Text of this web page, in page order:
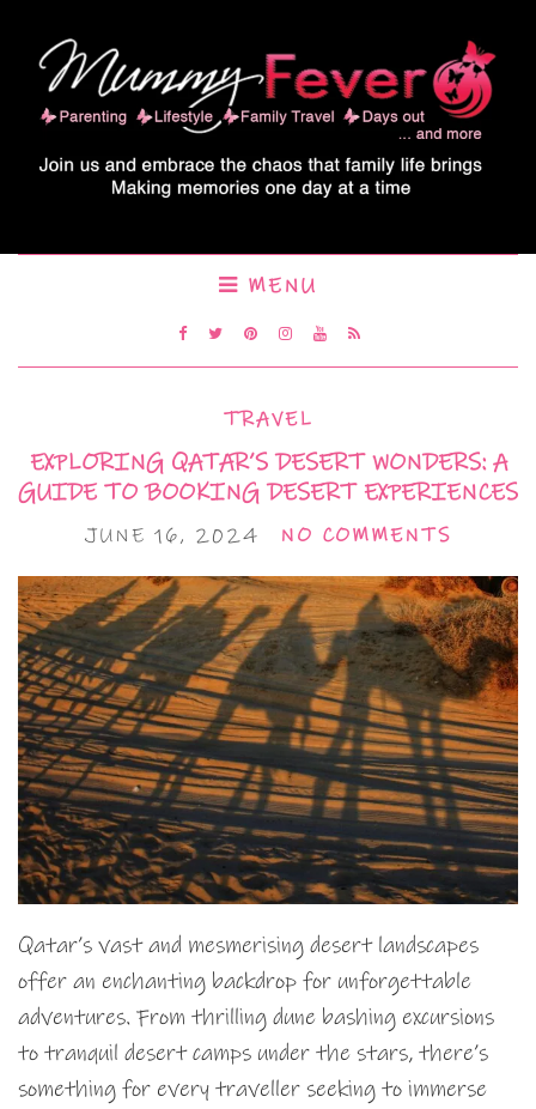
MENU
TRAVEL
EXPLORING QATAR’S DESERT WONDERS: A
GUIDE TO BOOKING DESERT EXPERIENCES
JUNE 16, 2024 NO COMMENTS
Qatar’s vast and mesmerising desert landscapes
offer an enchanting backdrop for unforgettable
adventures. From thrilling dune bashing excursions
to tranquil desert camps under the stars, there’s
something for every traveller seeking to immerse